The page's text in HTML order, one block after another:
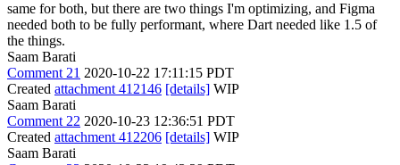
same for both, but there are two things I'm optimizing, and Figma
needed both to be fully performant, where Dart needed like 1.5 of
the things.
Saam Barati
Comment 21 2020-10-22 17:11:15 PDT
Created attachment 412146 [details] WIP
Saam Barati
Comment 22 2020-10-23 12:36:51 PDT
Created attachment 412206 [details] WIP
Saam Barati